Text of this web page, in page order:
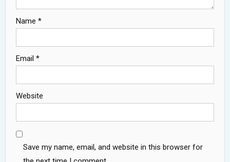
Name *
Email *
Website
Save my name, email, and website in this browser for